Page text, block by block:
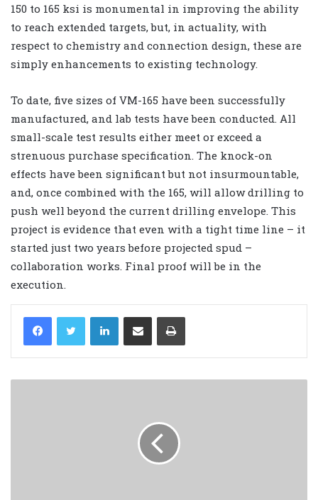
150 to 165 ksi is monumental in improving the ability
to reach extended targets, but, in actuality, with
respect to chemistry and connection design, these are
simply enhancements to existing technology.
To date, five sizes of VM-165 have been successfully
manufactured, and lab tests have been conducted. All
small-scale test results either meet or exceed a
strenuous purchase specification. The knock-on
effects have been significant but not insurmountable,
and, once combined with the 165, will allow drilling to
push well beyond the current drilling envelope. This
project is evidence that even with a tight time line – it
started just two years before projected spud –
collaboration works. Final proof will be in the
execution.
LinkedIn